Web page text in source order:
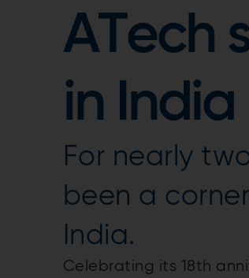
ATech
in India
For nearly
been a
India.
Celebrating its 18th